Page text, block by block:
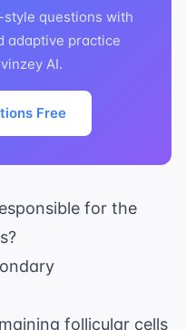
style questions with
adaptive practice
AI.
Free
for the
follicular cells